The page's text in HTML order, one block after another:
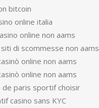
bitcoin
online italia
online non aams
di scommesse non aams
online non aams
online non aams
de paris sportif choisir
casino sans KYC